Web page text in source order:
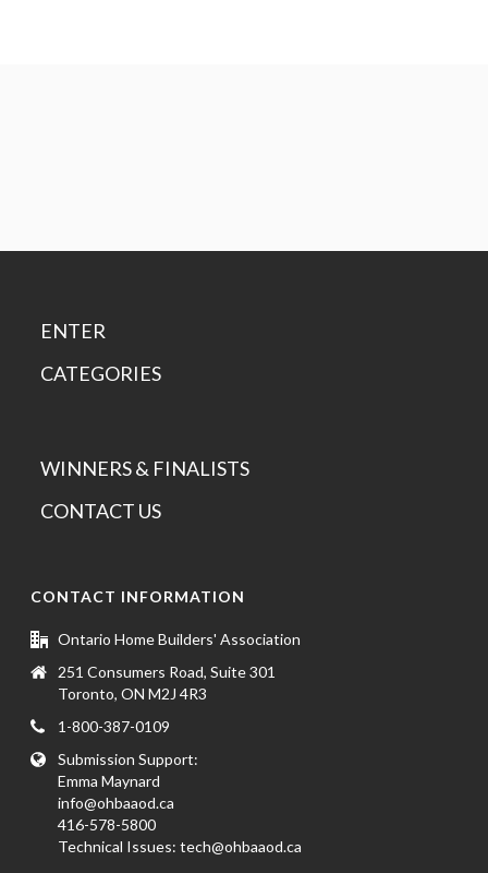
ENTER
CATEGORIES
WINNERS & FINALISTS
CONTACT US
CONTACT INFORMATION
Ontario Home Builders' Association
251 Consumers Road, Suite 301
Toronto, ON M2J 4R3
1-800-387-0109
Submission Support:
Emma Maynard
info@ohbaaod.ca
416-578-5800
Technical Issues:tech@ohbaaod.ca